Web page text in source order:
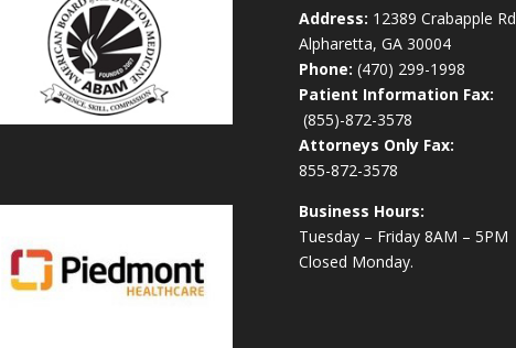
Address: 12389 Crabapple Rd
Alpharetta, GA 30004
Phone: (470) 299-1998
Patient Information Fax:
(855)-872-3578
Attorneys Only Fax:
855-872-3578
Business Hours:
Tuesday – Friday 8AM – 5PM
Closed Monday.